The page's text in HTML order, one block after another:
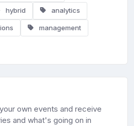
hybrid analytics
management
own events and receive
and what's going on in